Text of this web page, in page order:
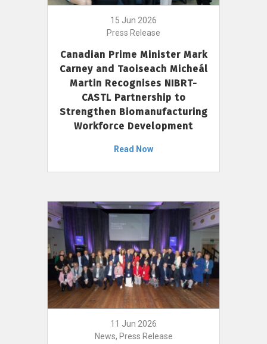
15 Jun 2026
Press Release
Canadian Prime Minister Mark
Carney and Taoiseach Micheál
Martin Recognises NIBRT-
CASTL Partnership to
Strengthen Biomanufacturing
Workforce Development
Read Now
11 Jun 2026
News, Press Release